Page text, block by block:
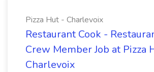
Pizza Hut - Charlevoix
Restaurant Cook -
Crew Member Job at Pizza
Charlevoix